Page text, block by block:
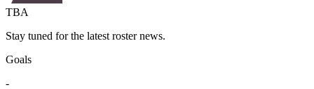
TBA
Stay tuned for the latest roster news.
Goals
-